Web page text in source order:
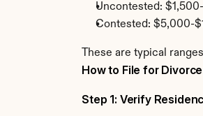
Uncontested:
Contested: $5,000-
These are typical
How to File for
Step 1: Verify